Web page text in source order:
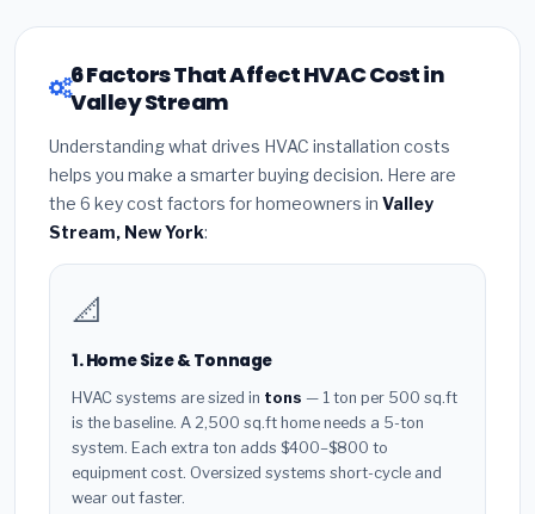
6 Factors That Affect HVAC Cost in
Valley Stream
Understanding what drives HVAC installation costs
helps you make a smarter buying decision. Here are
the 6 key cost factors for homeowners in Valley
Stream, New York:
📐
1. Home Size & Tonnage
HVAC systems are sized in tons — 1 ton per 500 sq.ft
is the baseline. A 2,500 sq.ft home needs a 5-ton
system. Each extra ton adds $400–$800 to
equipment cost. Oversized systems short-cycle and
wear out faster.